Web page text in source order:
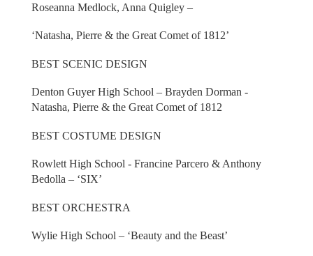
Roseanna Medlock, Anna Quigley –
‘Natasha, Pierre & the Great Comet of 1812’
BEST SCENIC DESIGN
Denton Guyer High School – Brayden Dorman -
Natasha, Pierre & the Great Comet of 1812
BEST COSTUME DESIGN
Rowlett High School - Francine Parcero & Anthony
Bedolla – ‘SIX’
BEST ORCHESTRA
Wylie High School – ‘Beauty and the Beast’